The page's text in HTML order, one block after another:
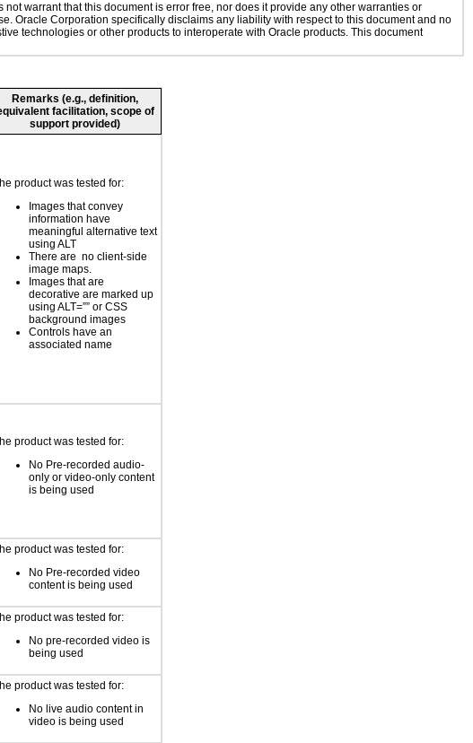
warrant that this document is error free, nor does it provide any other warranties or
Oracle Corporation specifically disclaims any liability with respect to this document and no
technologies or other products to interoperate with Oracle products. This document
Remarks (e.g., definition,
facilitation, scope of
support provided)
product was tested for:
Images that convey
information have
meaningful alternative text
using ALT
There are no client-side
image maps.
Images that are
decorative are marked up
using ALT=”” or CSS
background images
Controls have an
associated name
product was tested for:
No Pre-recorded audio-
only or video-only content
is being used
product was tested for:
No Pre-recorded video
content is being used
product was tested for:
No pre-recorded video is
being used
product was tested for:
No live audio content in
video is being used